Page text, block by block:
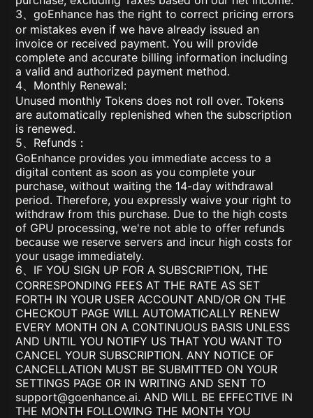
3、goEnhance has the right to correct pricing errors
or mistakes even if we have already issued an
invoice or received payment. You will provide
complete and accurate billing information including
a valid and authorized payment method.
4、Monthly Renewal:
Unused monthly Tokens does not roll over. Tokens
are automatically replenished when the subscription
is renewed.
5、Refunds：
GoEnhance provides you immediate access to a
digital content as soon as you complete your
purchase, without waiting the 14-day withdrawal
period. Therefore, you expressly waive your right to
withdraw from this purchase. Due to the high costs
of GPU processing, we're not able to offer refunds
because we reserve servers and incur high costs for
your usage immediately.
6、IF YOU SIGN UP FOR A SUBSCRIPTION, THE
CORRESPONDING FEES AT THE RATE AS SET
FORTH IN YOUR USER ACCOUNT AND/OR ON THE
CHECKOUT PAGE WILL AUTOMATICALLY RENEW
EVERY MONTH ON A CONTINUOUS BASIS UNLESS
AND UNTIL YOU NOTIFY US THAT YOU WANT TO
CANCEL YOUR SUBSCRIPTION. ANY NOTICE OF
CANCELLATION MUST BE SUBMITTED ON YOUR
SETTINGS PAGE OR IN WRITING AND SENT TO
support@goenhance.ai. AND WILL BE EFFECTIVE IN
THE MONTH FOLLOWING THE MONTH YOU